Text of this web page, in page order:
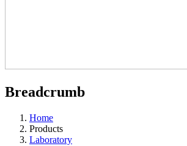
Breadcrumb
Home
Products
Laboratory